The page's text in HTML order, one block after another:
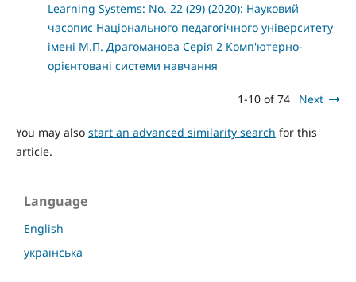
Learning Systems: No. 22 (29) (2020): Науковий
часопис Національного педагогічного університету
імені М.П. Драгоманова Серія 2 Комп'ютерно-
орієнтовані системи навчання
1-10 of 74 Next
You may also start an advanced similarity search for this
article.
Language
English
українська